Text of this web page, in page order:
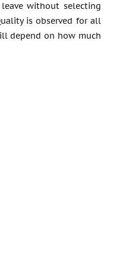
without selecting
is observed for all
depend on how much